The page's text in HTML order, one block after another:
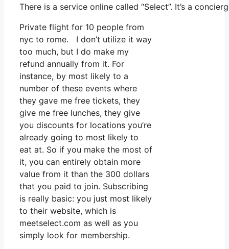
There is a service online called “Select”. It’s a
Private flight for 10 people from
nyc to rome. I don’t utilize it way
too much, but I do make my
refund annually from it. For
instance, by most likely to a
number of these events where
they gave me free tickets, they
give me free lunches, they give
you discounts for locations you’re
already going to most likely to
eat at. So if you make the most of
it, you can entirely obtain more
value from it than the 300 dollars
that you paid to join. Subscribing
is really basic: you just most likely
to their website, which is
meetselect.com as well as you
simply look for membership.